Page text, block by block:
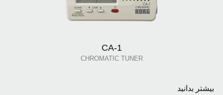
CA-1
CHROMATIC TUNER
بیشتر بدانید